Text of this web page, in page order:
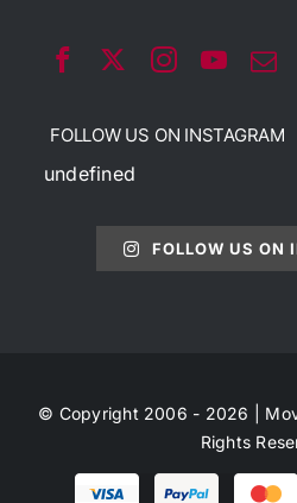
FOLLOW US ON INSTAGRAM
undefined
FOLLOW US ON
© Copyright 2006 - 2026 |
Rights